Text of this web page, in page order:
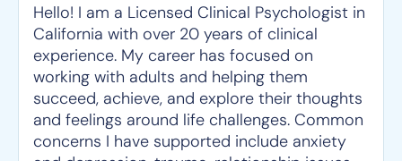
Hello! I am a Licensed Clinical Psychologist in
California with over 20 years of clinical
experience. My career has focused on
working with adults and helping them
succeed, achieve, and explore their thoughts
and feelings around life challenges. Common
concerns I have supported include anxiety